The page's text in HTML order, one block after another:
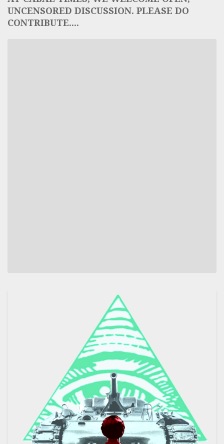
UNCENSORED DISCUSSION. PLEASE DO
CONTRIBUTE....